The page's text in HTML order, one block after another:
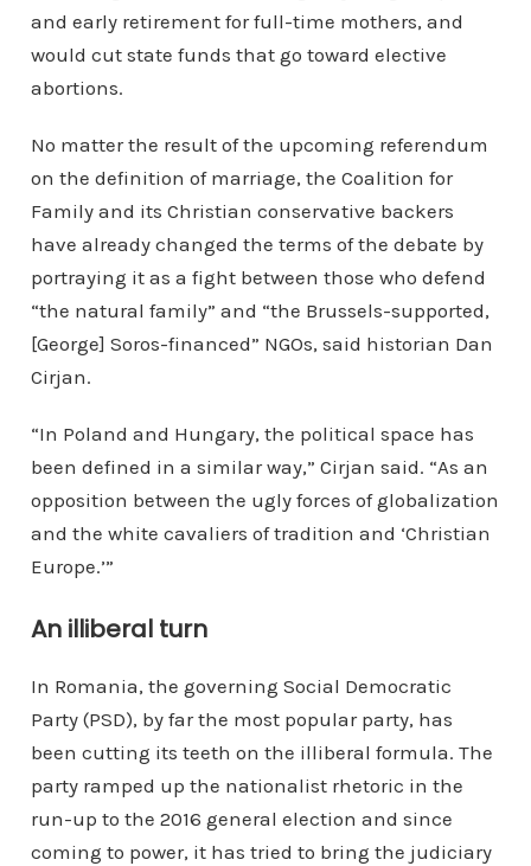
and early retirement for full-time mothers, and
would cut state funds that go toward elective
abortions.
No matter the result of the upcoming referendum
on the definition of marriage, the Coalition for
Family and its Christian conservative backers
have already changed the terms of the debate by
portraying it as a fight between those who defend
“the natural family” and “the Brussels-supported,
[George] Soros-financed” NGOs, said historian Dan
Cirjan.
“In Poland and Hungary, the political space has
been defined in a similar way,” Cirjan said. “As an
opposition between the ugly forces of globalization
and the white cavaliers of tradition and ‘Christian
Europe.’”
An illiberal turn
In Romania, the governing Social Democratic
Party (PSD), by far the most popular party, has
been cutting its teeth on the illiberal formula. The
party ramped up the nationalist rhetoric in the
run-up to the 2016 general election and since
coming to power, it has tried to bring the judiciary